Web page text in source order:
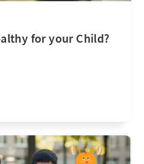
for your Child?